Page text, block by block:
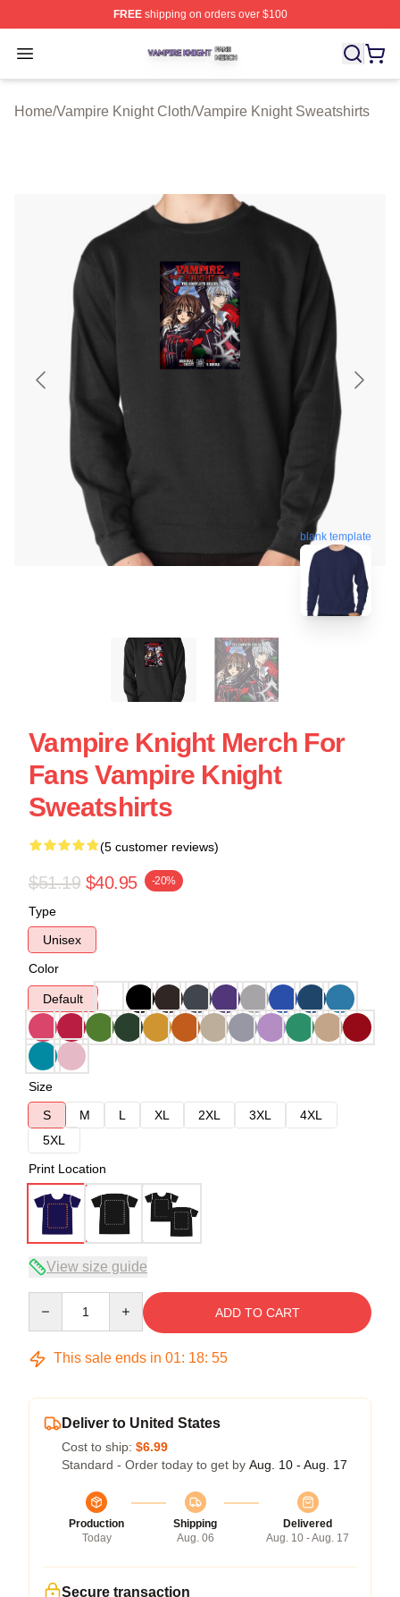
FREEshipping on orders over $100
Open menu
Vampire Knight Shop ⚡️ Officially Licensed Vampire
Home/Vampire Knight Cloth/Vampire Knight Sweatshirts
blank template
Vampire Knight Merch For
Fans Vampire Knight
Sweatshirts
(5 customer reviews)
$51.19 $40.95 -20%
Type
Unisex
Color
Default
Size
S
M L XL 2XL 3XL
4XL
5XL
Print Location
View size guide
ADD TO CART
This sale ends in 01: 18: 54
Deliver to United States
Cost to ship: $6.99
Standard - Order today to get by Aug. 10 - Aug. 17
Production
Today
Shipping
Aug. 06
Delivered
Aug. 10 - Aug. 17
Secure transaction